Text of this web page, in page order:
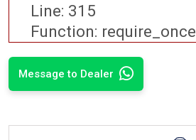
Line: 315
Function: require_once
Message to Dealer